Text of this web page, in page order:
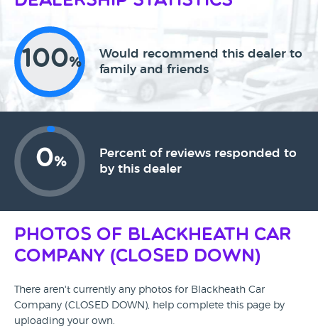
100%
Would recommend this dealer to
family and friends
0%
Percent of reviews responded to
by this dealer
Photos of Blackheath Car
Company (CLOSED DOWN)
There aren't currently any photos for Blackheath Car
Company (CLOSED DOWN), help complete this page by
uploading your own.